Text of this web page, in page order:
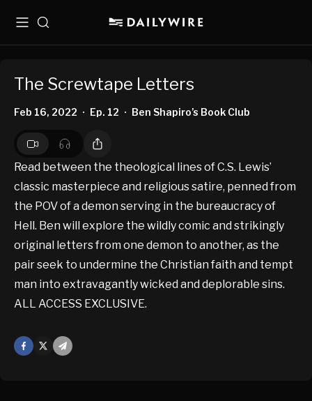
MenuSearch
The Screwtape Letters
Feb 16, 2022 • Ep. 12 • Ben Shapiro’s Book Club
Read between the theological lines of C.S. Lewis’
classic masterpiece and religious satire, penned from
the POV of a demon serving in the bureaucracy of
Hell. Ben will explore the wildly comic and strikingly
original letters from one demon to another, as the
pair seek to undermine the Christian faith and tempt
man into extravagantly wicked and deplorable sins.
ALL ACCESS EXCLUSIVE.
Facebook
Mail